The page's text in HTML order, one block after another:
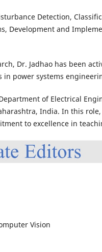
Detection,
Development and
Dr. Jadhao has been
power systems
of Electrical
India. In this
to excellence in
Vision